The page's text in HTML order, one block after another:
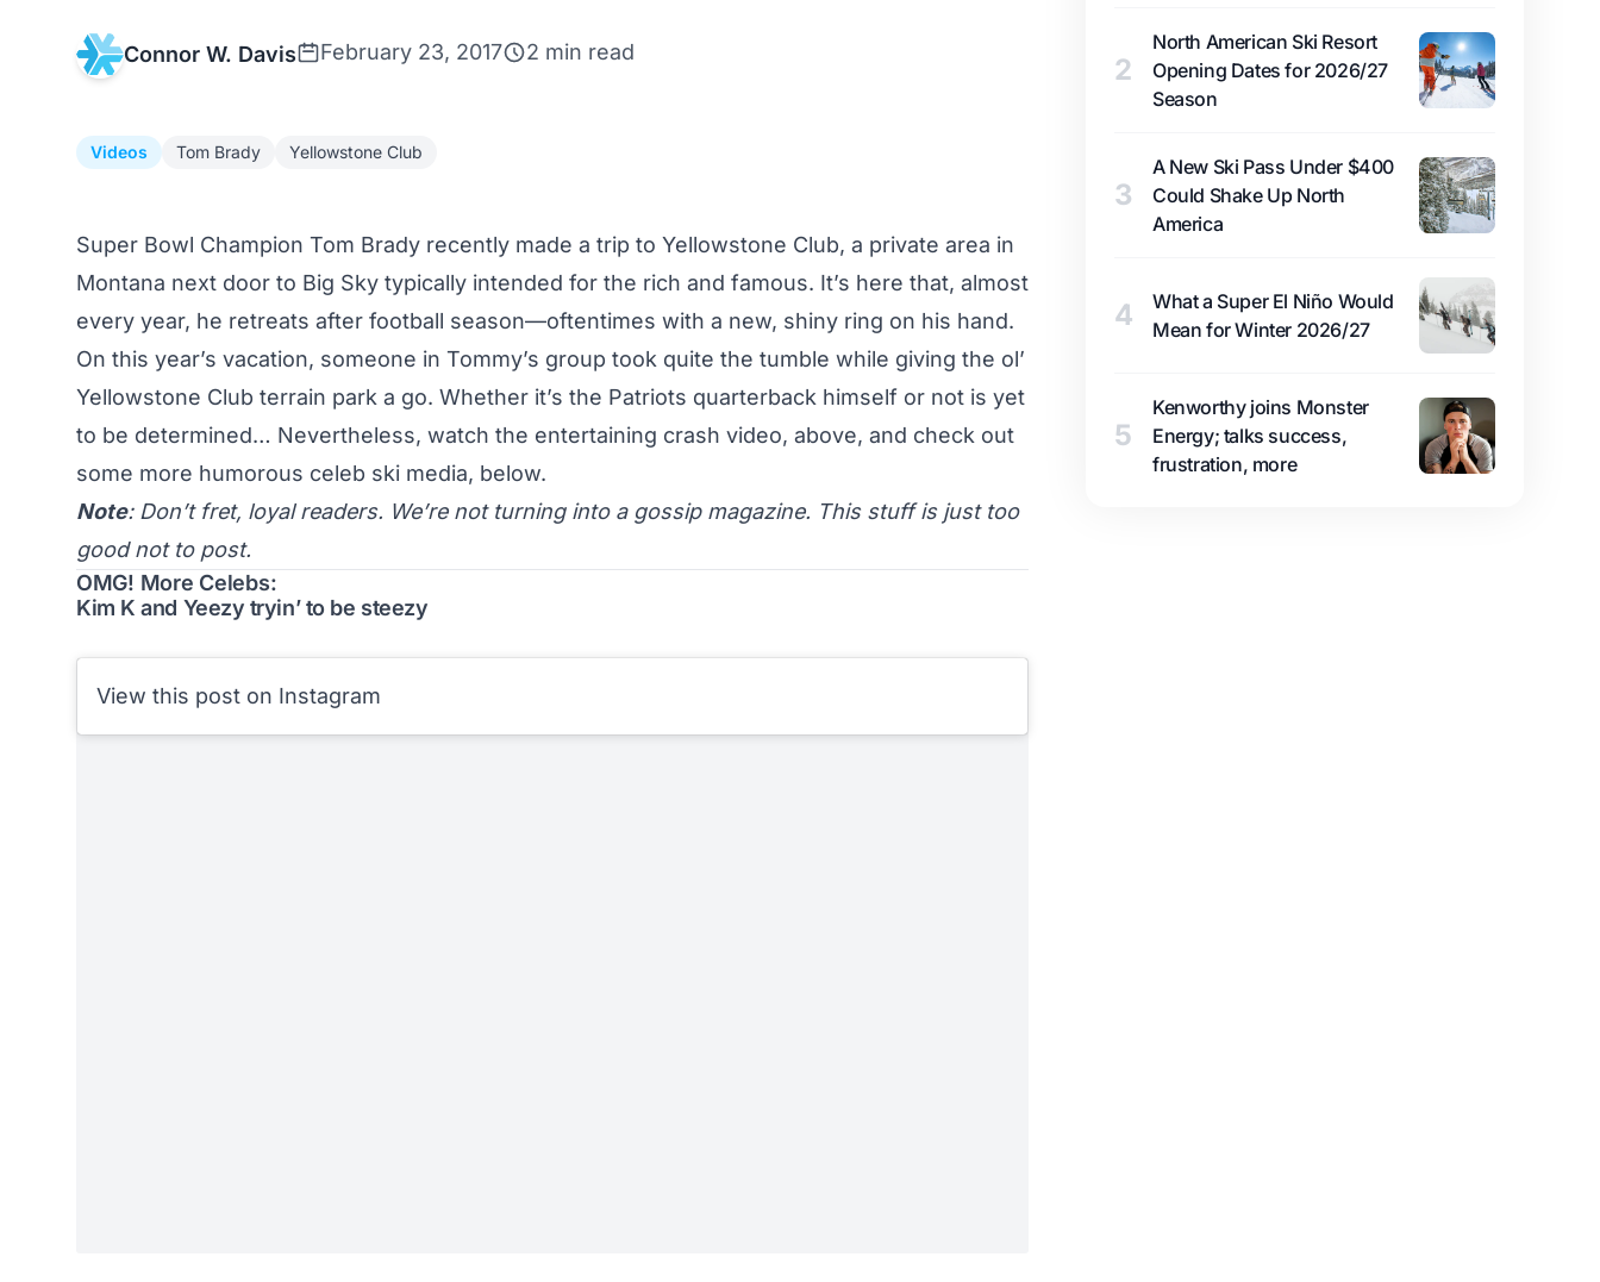
Connor W. Davis February 23, 2017 2 min read
Videos Tom Brady Yellowstone Club
Super Bowl Champion Tom Brady recently made a trip to Yellowstone Club, a private area in
Montana next door to Big Sky typically intended for the rich and famous. It’s here that, almost
every year, he retreats after football season—oftentimes with a new, shiny ring on his hand.
On this year’s vacation, someone in Tommy’s group took quite the tumble while giving the ol’
Yellowstone Club terrain park a go. Whether it’s the Patriots quarterback himself or not is yet
to be determined… Nevertheless, watch the entertaining crash video, above, and check out
some more humorous celeb ski media, below.
Note: Don’t fret, loyal readers. We’re not turning into a gossip magazine. This stuff is just too
good not to post.
OMG! More Celebs:
Kim K and Yeezy tryin’ to be steezy
View this post on Instagram
2
North American Ski Resort
Opening Dates for 2026/27
Season
3
A New Ski Pass Under $400
Could Shake Up North
America
4
What a Super El Niño Would
Mean for Winter 2026/27
5
Kenworthy joins Monster
Energy; talks success,
frustration, more